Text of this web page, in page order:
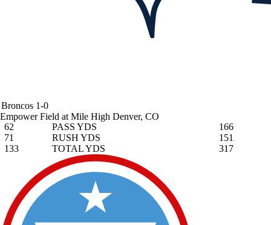
Broncos 1-0
Empower Field at Mile High Denver, CO
62
PASS YDS
166
71
RUSH YDS
151
133
TOTAL YDS 317